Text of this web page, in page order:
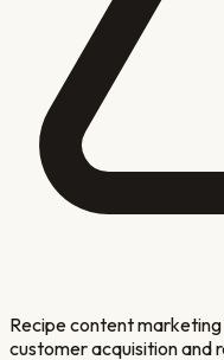
Recipe content
customer acquisition and